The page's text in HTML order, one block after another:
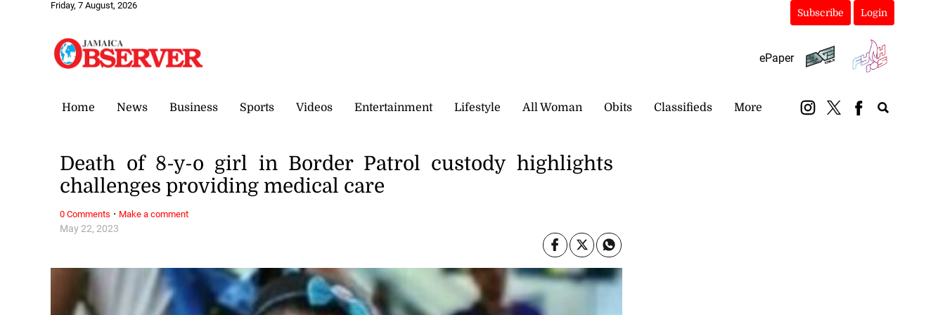
Friday, 7 August, 2026
Subscribe Login
ePaper
Home News Business Sports Videos Entertainment Lifestyle All Woman Obits Classifieds More
May 22, 2023
Death of 8-y-o girl in Border Patrol custody highlights
challenges providing medical care
0 Comments · Make a comment